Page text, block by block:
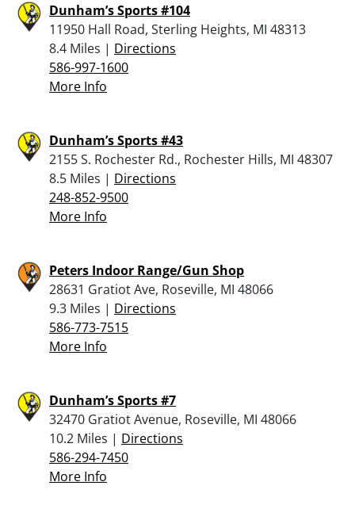
Dunham’s Sports #104
11950 Hall Road, Sterling Heights, MI 48313
8.4 Miles | Directions
586-997-1600
More Info
Dunham’s Sports #43
2155 S. Rochester Rd., Rochester Hills, MI 48307
8.5 Miles | Directions
248-852-9500
More Info
Peters Indoor Range/Gun Shop
28631 Gratiot Ave, Roseville, MI 48066
9.3 Miles | Directions
586-773-7515
More Info
Dunham’s Sports #7
32470 Gratiot Avenue, Roseville, MI 48066
10.2 Miles | Directions
586-294-7450
More Info